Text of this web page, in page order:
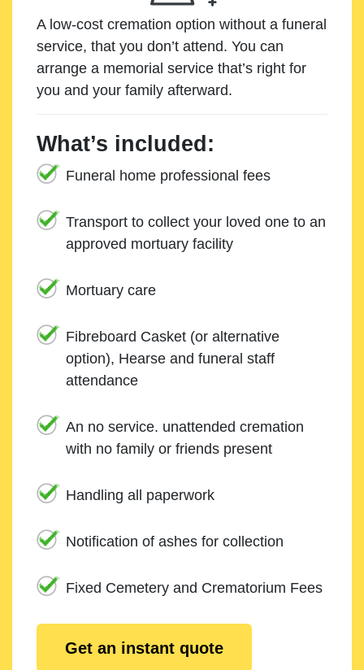
A low-cost cremation option without a funeral
service, that you don’t attend. You can
arrange a memorial service that’s right for
you and your family afterward.
What’s included:
Funeral home professional fees
Transport to collect your loved one to an
approved mortuary facility
Mortuary care
Fibreboard Casket (or alternative
option), Hearse and funeral staff
attendance
An no service. unattended cremation
with no family or friends present
Handling all paperwork
Notification of ashes for collection
Fixed Cemetery and Crematorium Fees
Get an instant quote